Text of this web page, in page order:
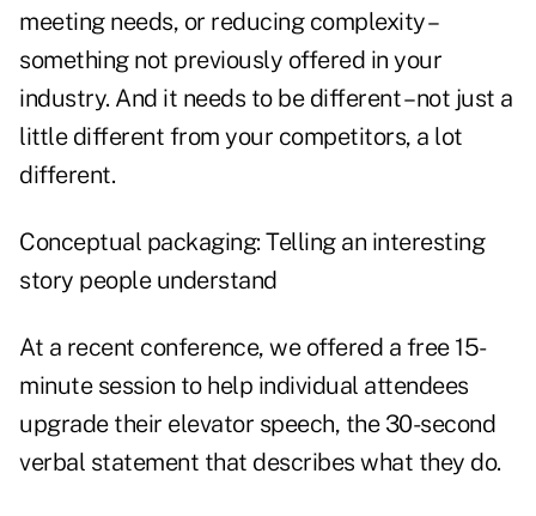
meeting needs, or reducing complexity –
something not previously offered in your
industry. And it needs to be different – not just a
little different from your competitors, a lot
different.
Conceptual packaging: Telling an interesting
story people understand
At a recent conference, we offered a free 15-
minute session to help individual attendees
upgrade their elevator speech, the 30-second
verbal statement that describes what they do.